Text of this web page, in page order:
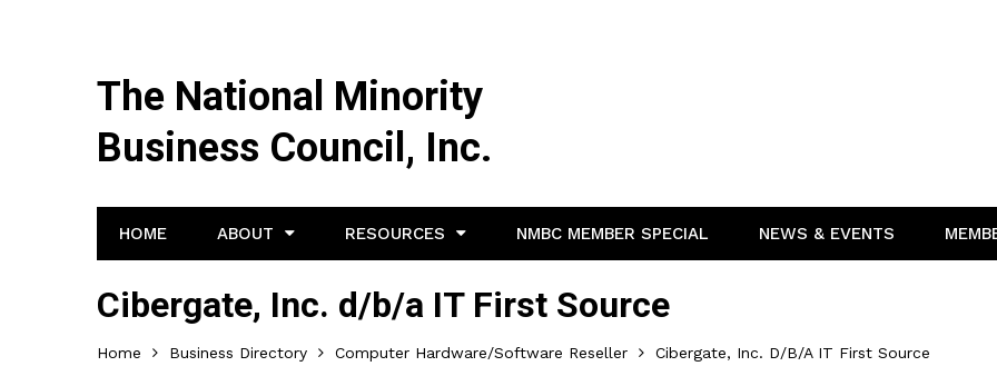
The National Minority
Business Council, Inc.
HOME ABOUT RESOURCES NMBC MEMBER SPECIAL NEWS & EVENTS
Cibergate, Inc. d/b/a IT First Source
Home Business Directory Computer Hardware/Software Reseller Cibergate, Inc. D/b/a IT First Source